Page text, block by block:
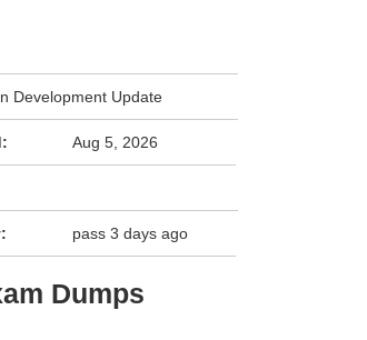
Development Update
Aug 5, 2026
pass 3 days ago
Dumps